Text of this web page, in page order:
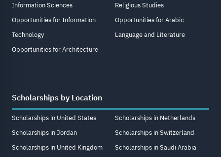
Information Sciences
Opportunities for Information
Technology
Opportunities for Architecture
Religious Studies
Opportunities for Arabic
Language and Literature
Scholarships by Location
Scholarships in United States
Scholarships in Jordan
Scholarships in United Kingdom
Scholarships in Netherlands
Scholarships in Switzerland
Scholarships in Saudi Arabia